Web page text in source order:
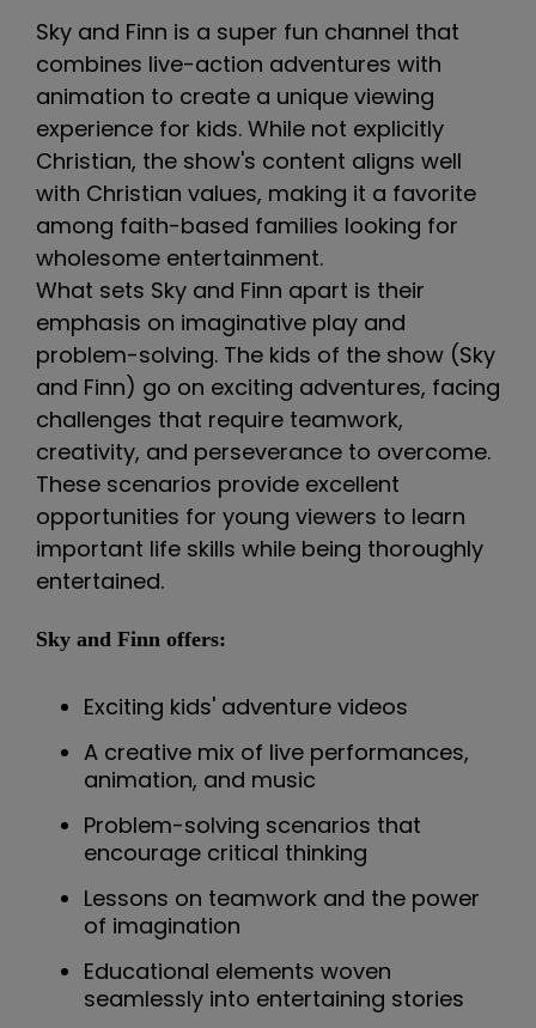
Sky and Finn is a super fun channel that
combines live-action adventures with
animation to create a unique viewing
experience for kids. While not explicitly
Christian, the show's content aligns well
with Christian values, making it a favorite
among faith-based families looking for
wholesome entertainment.
What sets Sky and Finn apart is their
emphasis on imaginative play and
problem-solving. The kids of the show (Sky
and Finn) go on exciting adventures, facing
challenges that require teamwork,
creativity, and perseverance to overcome.
These scenarios provide excellent
opportunities for young viewers to learn
important life skills while being thoroughly
entertained.
Sky and Finn offers:
Exciting kids' adventure videos
A creative mix of live performances,
animation, and music
Problem-solving scenarios that
encourage critical thinking
Lessons on teamwork and the power
of imagination
Educational elements woven
seamlessly into entertaining stories